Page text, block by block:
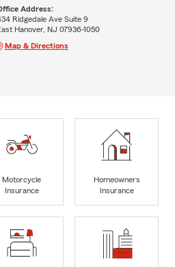
Address:
Ridgedale Ave Suite 9
Hanover, NJ 07936-1050
Map & Directions
Motorcycle
Insurance
Homeowners
Insurance